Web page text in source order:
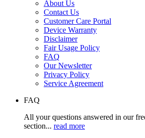
About Us
Contact Us
Customer Care Portal
Device Warranty
Disclaimer
Fair Usage Policy
FAQ
Our Newsletter
Privacy Policy
Service Agreement
FAQ
All your questions answered in our
section... read more